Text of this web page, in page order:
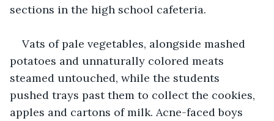
sections in the high school cafeteria.
Vats of pale vegetables, alongside mashed
potatoes and unnaturally colored meats
steamed untouched, while the students
pushed trays past them to collect the cookies,
apples and cartons of milk. Acne-faced boys